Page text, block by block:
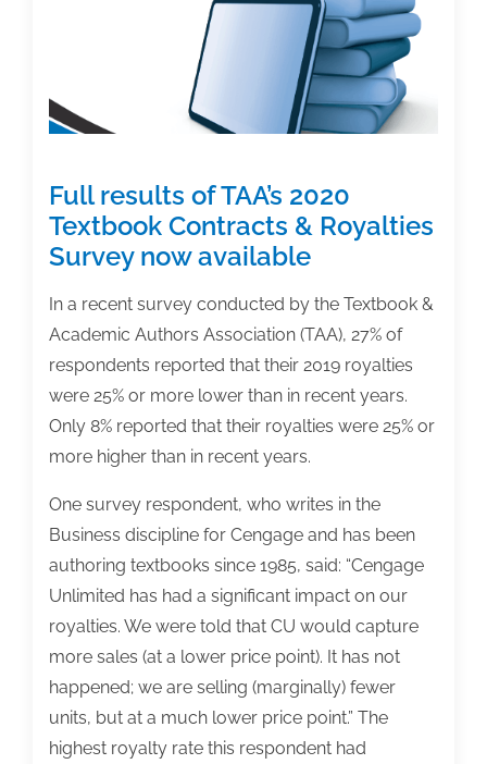
Full results of TAA’s 2020
Textbook Contracts & Royalties
Survey now available
In a recent survey conducted by the Textbook &
Academic Authors Association (TAA), 27% of
respondents reported that their 2019 royalties
were 25% or more lower than in recent years.
Only 8% reported that their royalties were 25% or
more higher than in recent years.
One survey respondent, who writes in the
Business discipline for Cengage and has been
authoring textbooks since 1985, said: “Cengage
Unlimited has had a significant impact on our
royalties. We were told that CU would capture
more sales (at a lower price point). It has not
happened; we are selling (marginally) fewer
units, but at a much lower price point.” The
highest royalty rate this respondent had